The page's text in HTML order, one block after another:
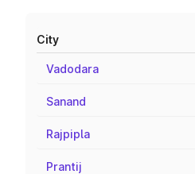
City
Vadodara
Sanand
Rajpipla
Prantij